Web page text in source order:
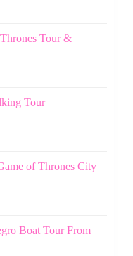
Tour &
Tour
of Thrones City
Boat Tour From